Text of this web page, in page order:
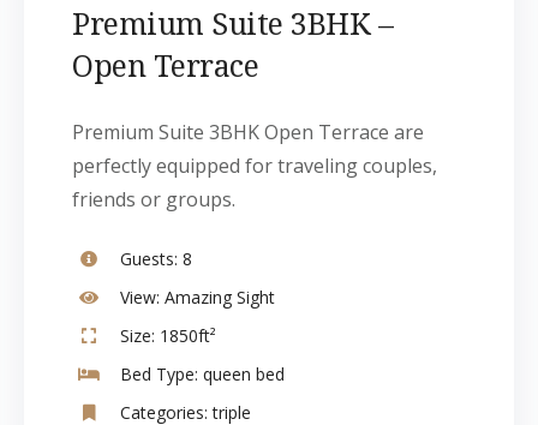
Premium Suite 3BHK –
Open Terrace
Premium Suite 3BHK Open Terrace are
perfectly equipped for traveling couples,
friends or groups.
Guests: 8
View: Amazing Sight
Size: 1850ft²
Bed Type: queen bed
Categories: triple